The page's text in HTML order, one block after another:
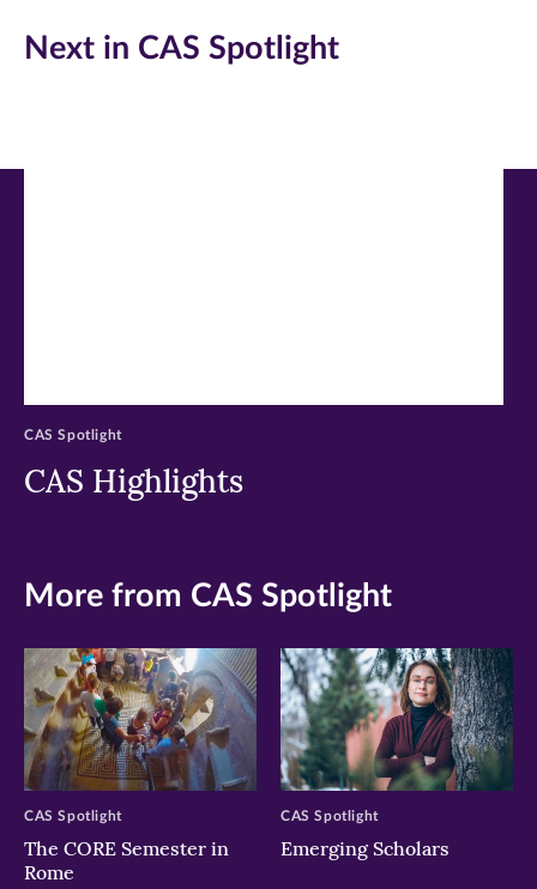
in
in
in
Next in CAS Spotlight
CAS Highlights
CAS Spotlight
More from CAS Spotlight
The CORE Semester in
Rome
CAS Spotlight
Emerging Scholars
CAS Spotlight